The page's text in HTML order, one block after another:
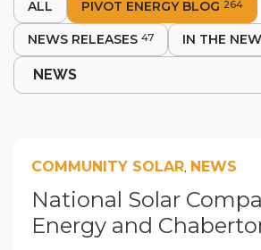
ALL PIVOT ENERGY BLOG 264
NEWS RELEASES 47 IN THE
COMMUNITY SOLAR, NEWS
National Solar
Energy and